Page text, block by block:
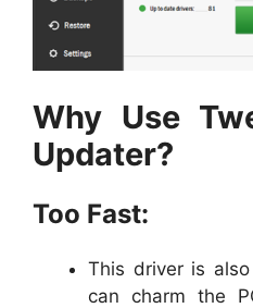
Why Use
Updater?
Too Fast:
This driver is
can charm the